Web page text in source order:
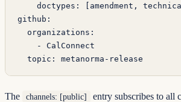
    doctypes
: [ amendment ,
github :
  organizations
:
    -
CalConnect
  topic
: metanorma-release
The channels: [public] entry subscribes to all